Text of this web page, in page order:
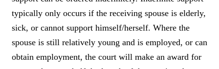
typically only occurs if the receiving spouse is elderly,
sick, or cannot support himself/herself. Where the
spouse is still relatively young and is employed, or can
obtain employment, the court will make an award for